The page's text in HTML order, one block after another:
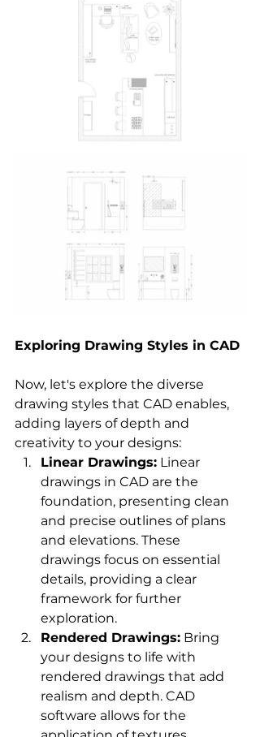
Exploring Drawing Styles in CAD
Now, let's explore the diverse
drawing styles that CAD enables,
adding layers of depth and
creativity to your designs:
Linear Drawings: Linear
drawings in CAD are the
foundation, presenting clean
and precise outlines of plans
and elevations. These
drawings focus on essential
details, providing a clear
framework for further
exploration.
Rendered Drawings: Bring
your designs to life with
rendered drawings that add
realism and depth. CAD
software allows for the